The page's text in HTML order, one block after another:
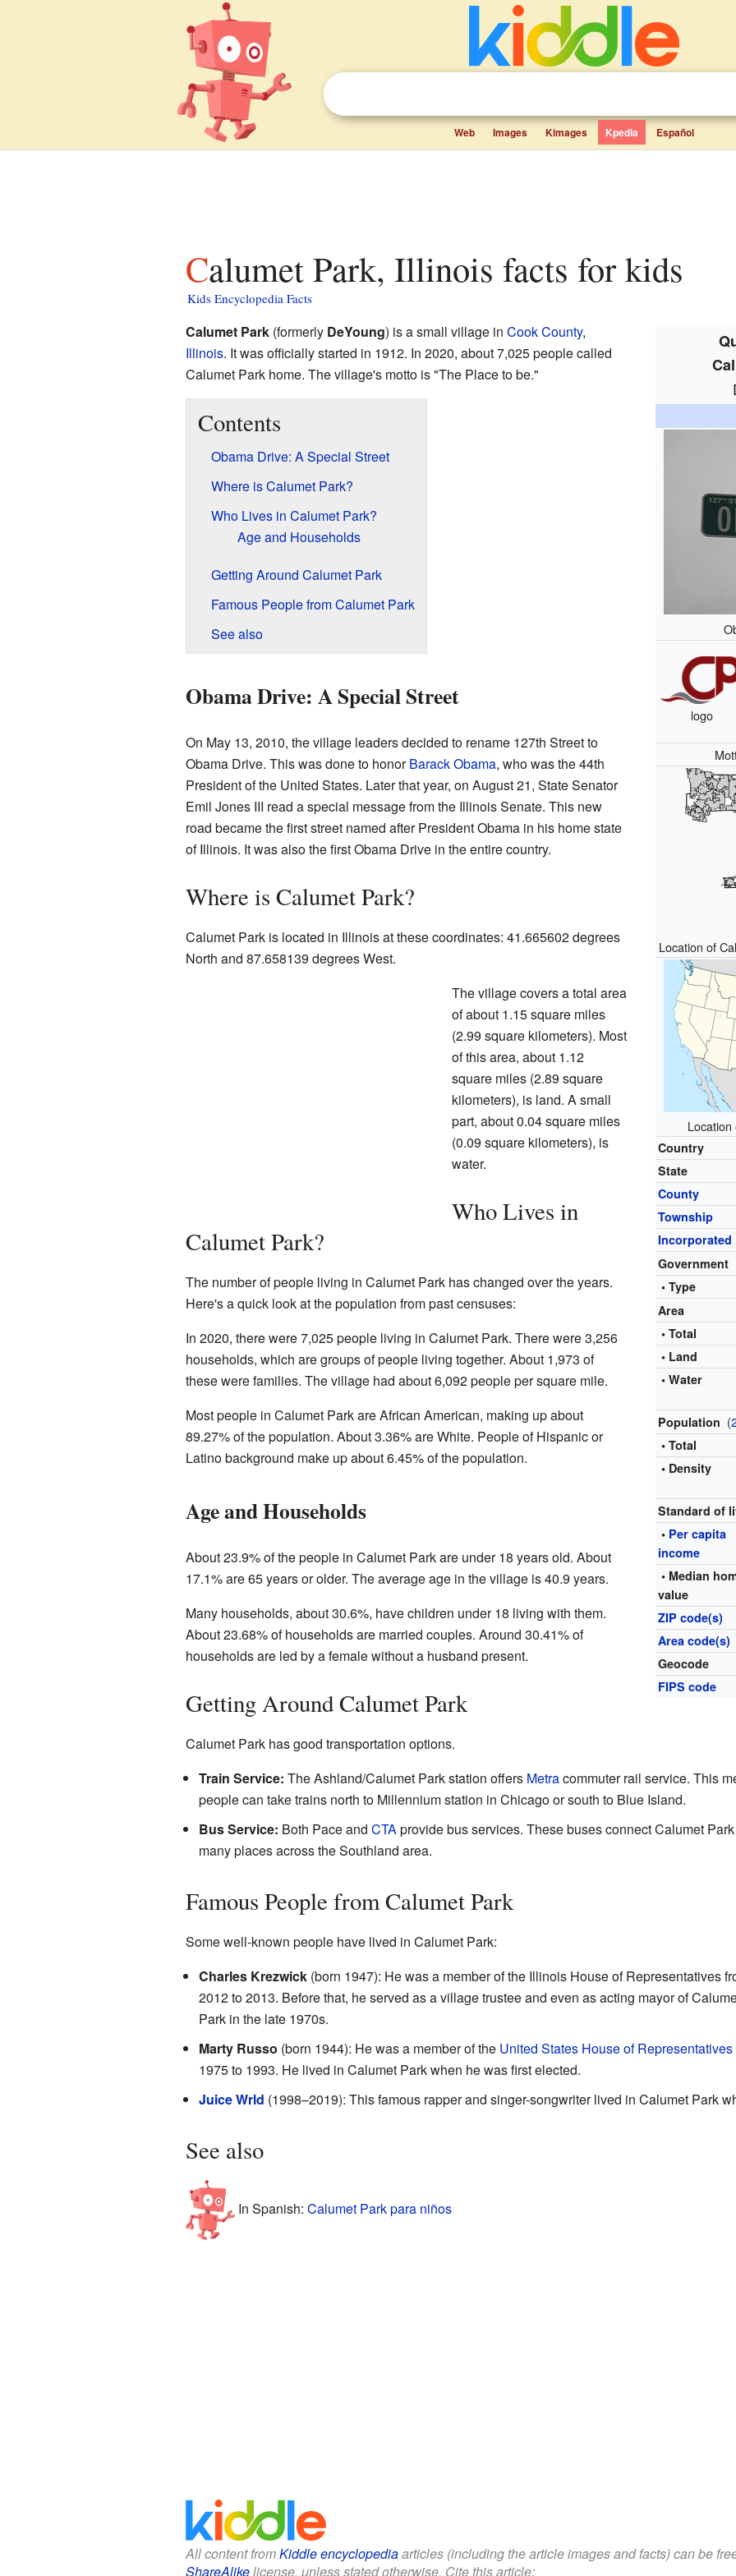
Web Images Kimages Kpedia Español
Calumet Park, Illinois facts for kids
Kids Encyclopedia Facts
logo
Location of
Country
State
County
Township
Incorporated
Government
• Type
Area
• Total
• Land
• Water
Population (
• Total
• Density
Standard of
• Per capita
income
• Median
value
ZIP code(s)
Area code(s)
Geocode
FIPS code
Calumet Park(formerly DeYoung) is a small village in Cook County,
Illinois. It was officially started in 1912. In 2020, about 7,025 people called
Calumet Park home. The village's motto is "The Place to be."
Contents
Obama Drive: A Special Street
Where is Calumet Park?
Who Lives in Calumet Park?
Age and Households
Getting Around Calumet Park
Famous People from Calumet Park
See also
Obama Drive: A Special Street
On May 13, 2010, the village leaders decided to rename 127th Street to
Obama Drive. This was done to honorBarack Obama, who was the 44th
President of the United States. Later that year, on August 21, State Senator
Emil Jones III read a special message from the Illinois Senate. This new
road became the first street named after President Obama in his home state
of Illinois. It was also the first Obama Drive in the entire country.
Where is Calumet Park?
Calumet Park is located in Illinois at these coordinates: 41.665602 degrees
North and 87.658139 degrees West.
The village covers a total area
of about 1.15 square miles
(2.99 square kilometers). Most
of this area, about 1.12
square miles (2.89 square
kilometers), is land. A small
part, about 0.04 square miles
(0.09 square kilometers), is
water.
Who Lives in
Calumet Park?
The number of people living in Calumet Park has changed over the years.
Here's a quick look at the population from past censuses:
In 2020, there were 7,025 people living in Calumet Park. There were 3,256
households, which are groups of people living together. About 1,973 of
these were families. The village had about 6,092 people per square mile.
Most people in Calumet Park are African American, making up about
89.27% of the population. About 3.36% are White. People of Hispanic or
Latino background make up about 6.45% of the population.
Age and Households
About 23.9% of the people in Calumet Park are under 18 years old. About
17.1% are 65 years or older. The average age in the village is 40.9 years.
Many households, about 30.6%, have children under 18 living with them.
About 23.68% of households are married couples. Around 30.41% of
households are led by a female without a husband present.
Getting Around Calumet Park
Calumet Park has good transportation options.
Train Service: The Ashland/Calumet Park station offers Metracommuter rail service. This
people can take trains north to Millennium station in Chicago or south to Blue Island.
Bus Service: Both Pace and CTAprovide bus services. These buses connect Calumet
many places across the Southland area.
Famous People from Calumet Park
Some well-known people have lived in Calumet Park:
Charles Krezwick(born 1947): He was a member of the Illinois House of Representatives
2012 to 2013. Before that, he served as a village trustee and even as acting mayor of
Park in the late 1970s.
Marty Russo (born 1944): He was a member of the United States House of Representatives
1975 to 1993. He lived in Calumet Park when he was first elected.
Juice Wrld (1998–2019): This famous rapper and singer-songwriter lived in Calumet Park
See also
In Spanish: Calumet Park para niños
All content fromKiddle encyclopediaarticles (including the article images and facts) can be
ShareAlikelicense, unless stated otherwise. Cite this article: